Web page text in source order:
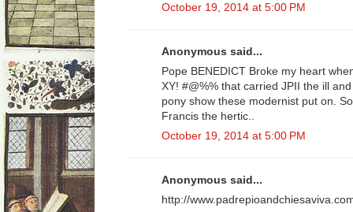
October 19, 2014 at 5:00 PM
Anonymous said...
Pope BENEDICT Broke my heart
XY! #@%% that carried JPII the ill
pony show these modernist put on.
Francis the hertic..
October 19, 2014 at 5:00 PM
Anonymous said...
http://